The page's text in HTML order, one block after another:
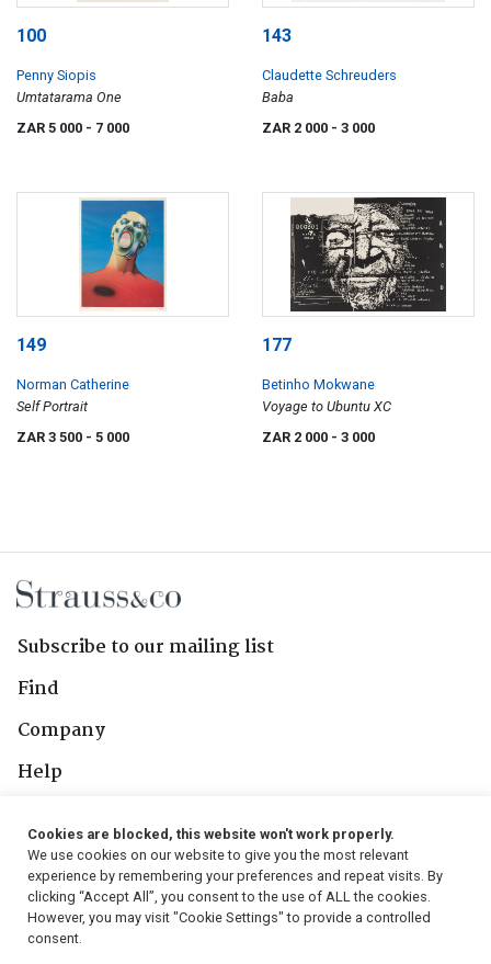
100
Penny Siopis
Umtatarama One
ZAR 5 000 - 7 000
143
Claudette Schreuders
Baba
ZAR 2 000 - 3 000
149
Norman Catherine
Self Portrait
ZAR 3 500 - 5 000
177
Betinho Mokwane
Voyage to Ubuntu XC
ZAR 2 000 - 3 000
Subscribe to our mailing list
Find
Company
Help
Follow Us
Cookies are blocked, this website won't work properly.
We use cookies on our website to give you the most relevant
experience by remembering your preferences and repeat visits. By
clicking “Accept All”, you consent to the use of ALL the cookies.
However, you may visit "Cookie Settings" to provide a controlled
consent.